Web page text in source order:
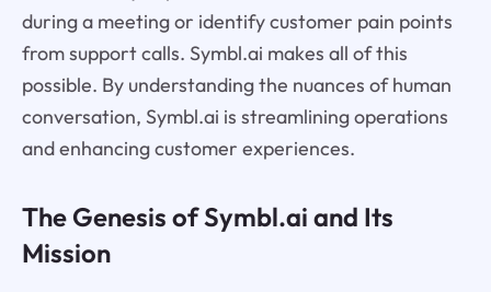
during a meeting or identify customer pain points
from support calls. Symbl.ai makes all of this
possible. By understanding the nuances of human
conversation, Symbl.ai is streamlining operations
and enhancing customer experiences.
The Genesis of Symbl.ai and Its
Mission